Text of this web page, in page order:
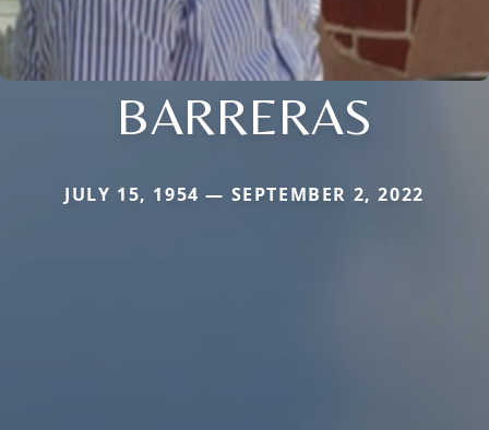
BARRERAS
JULY 15, 1954 — SEPTEMBER 2, 2022